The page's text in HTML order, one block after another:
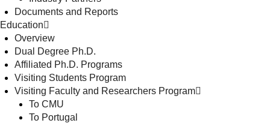
Documents and Reports
Education
Overview
Dual Degree Ph.D.
Affiliated Ph.D. Programs
Visiting Students Program
Visiting Faculty and Researchers Program
To CMU
To Portugal